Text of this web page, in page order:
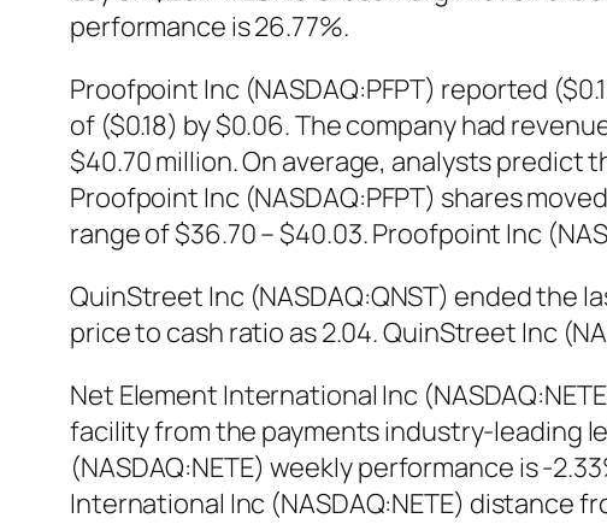
performance is 26.77%.
Proofpoint Inc (NASDAQ:PFPT) reported
of ($0.18) by $0.06. The company had
$40.70 million. On average, analysts
Proofpoint Inc (NASDAQ:PFPT) shares
range of $36.70 – $40.03. Proofpoint Inc
QuinStreet Inc (NASDAQ:QNST) ended the
price to cash ratio as 2.04. QuinStreet Inc
Net Element International Inc
facility from the payments industry-leading
(NASDAQ:NETE) weekly performance is -
International Inc (NASDAQ:NETE) distance